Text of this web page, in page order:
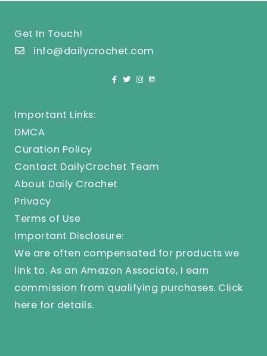
Get In Touch!
info@dailycrochet.com
Important Links:
DMCA
Curation Policy
Contact DailyCrochet Team
About Daily Crochet
Privacy
Terms of Use
Important Disclosure:
We are often compensated for products we
link to. As an Amazon Associate, I earn
commission from qualifying purchases. Click
here for details.